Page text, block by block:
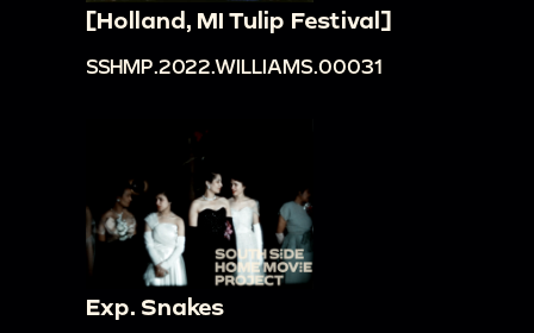
[Holland, MI Tulip Festival]
SSHMP.2022.WILLIAMS.00031
Exp. Snakes